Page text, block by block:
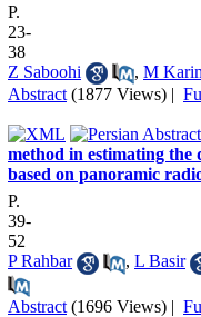
P.
23-
38
Z Saboohi
, M
Abstract (1877 Views) |
method in estimating the
based on panoramic
P.
39-
52
P Rahbar
, L Basir
Abstract (1696 Views) |